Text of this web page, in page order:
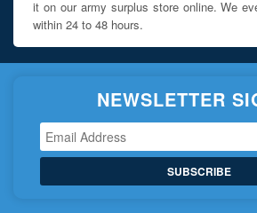
it on our army surplus store online. We
within 24 to 48 hours.
NEWSLETTER
SUBSCRIBE